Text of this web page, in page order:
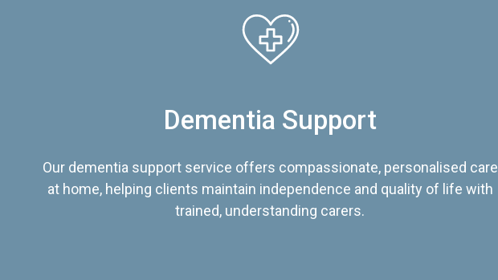
Dementia Support
Our dementia support service offers compassionate, personalised care
at home, helping clients maintain independence and quality of life with
trained, understanding carers.